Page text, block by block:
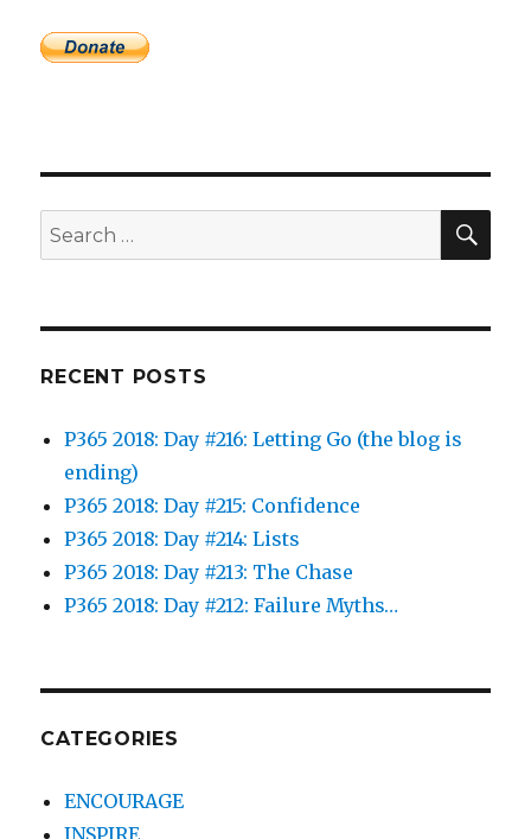
Search
for:
RECENT POSTS
P365 2018: Day #216: Letting Go (the blog is
ending)
P365 2018: Day #215: Confidence
P365 2018: Day #214: Lists
P365 2018: Day #213: The Chase
P365 2018: Day #212: Failure Myths…
CATEGORIES
ENCOURAGE
INSPIRE